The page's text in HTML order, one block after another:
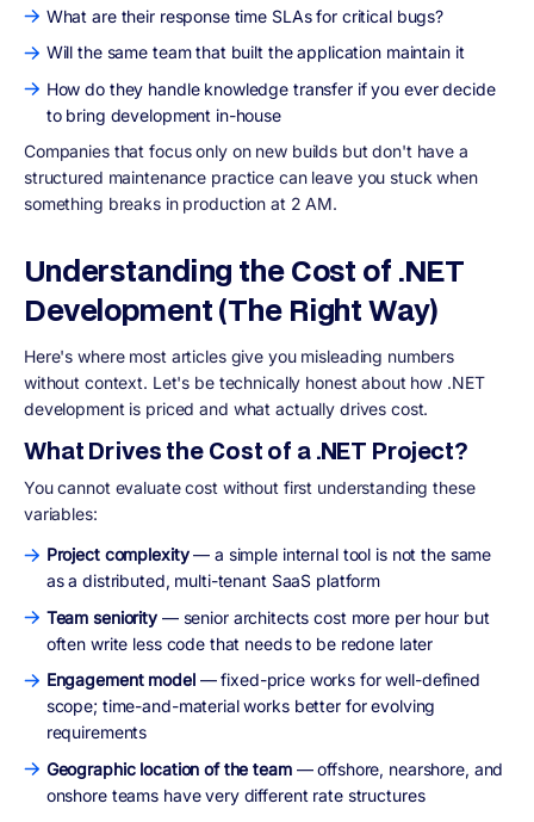
What are their response time SLAs for critical bugs?
Will the same team that built the application maintain it
How do they handle knowledge transfer if you ever decide
to bring development in-house
Companies that focus only on new builds but don't have a
structured maintenance practice can leave you stuck when
something breaks in production at 2 AM.
Understanding the Cost of .NET
Development (The Right Way)
Here's where most articles give you misleading numbers
without context. Let's be technically honest about how .NET
development is priced and what actually drives cost.
What Drives the Cost of a .NET Project?
You cannot evaluate cost without first understanding these
variables:
Project complexity— a simple internal tool is not the same
as a distributed, multi-tenant SaaS platform
Team seniority— senior architects cost more per hour but
often write less code that needs to be redone later
Engagement model— fixed-price works for well-defined
scope; time-and-material works better for evolving
requirements
Geographic location of the team — offshore, nearshore, and
onshore teams have very different rate structures